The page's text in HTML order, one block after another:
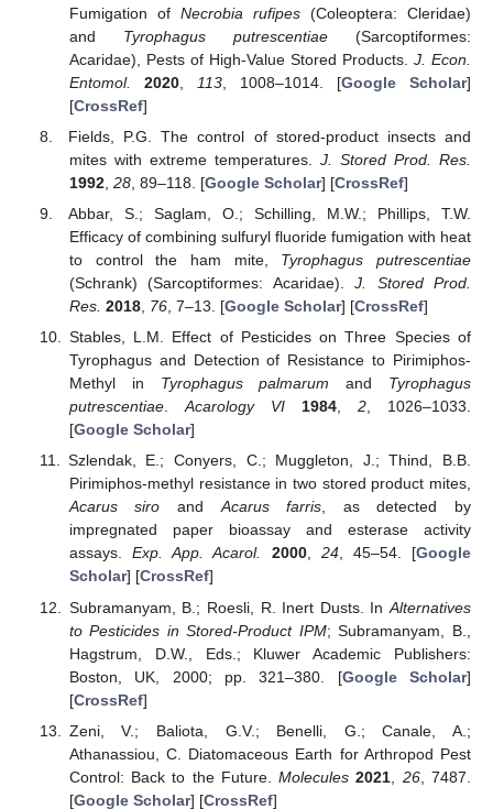
Fumigation of Necrobia rufipes(Coleoptera: Cleridae)
and Tyrophagus putrescentiae(Sarcoptiformes:
Acaridae), Pests of High-Value Stored Products. J. Econ.
Entomol.
2020, 113, 1008–1014. [Google Scholar]
[CrossRef]
Fields, P.G. The control of stored-product insects and
mites with extreme temperatures. J. Stored Prod. Res.
1992, 28, 89–118. [Google Scholar] [CrossRef]
Abbar, S.; Saglam, O.; Schilling, M.W.; Phillips, T.W.
Efficacy of combining sulfuryl fluoride fumigation with heat
to control the ham mite, Tyrophagus putrescentiae
(Schrank) (Sarcoptiformes: Acaridae).J. Stored Prod.
Res. 2018, 76, 7–13. [Google Scholar] [CrossRef]
Stables, L.M. Effect of Pesticides on Three Species of
Tyrophagus and Detection of Resistance to Pirimiphos-
Methyl in Tyrophagus palmarum and Tyrophagus
putrescentiae.Acarology VI 1984,2, 1026–1033.
[Google Scholar]
Szlendak, E.; Conyers, C.; Muggleton, J.; Thind, B.B.
Pirimiphos-methyl resistance in two stored product mites,
Acarus siro andAcarus farris, as detected by
impregnated paper bioassay and esterase activity
assays.Exp. App. Acarol. 2000, 24, 45–54. [Google
Scholar] [CrossRef]
Subramanyam, B.; Roesli, R. Inert Dusts. In Alternatives
to Pesticides in Stored-Product IPM; Subramanyam, B.,
Hagstrum, D.W., Eds.; Kluwer Academic Publishers:
Boston, UK, 2000; pp. 321–380. [Google Scholar]
[CrossRef]
Zeni, V.; Baliota, G.V.; Benelli, G.; Canale, A.;
Athanassiou, C. Diatomaceous Earth for Arthropod Pest
Control: Back to the Future.Molecules 2021 26, 7487.
[Google Scholar] [CrossRef]